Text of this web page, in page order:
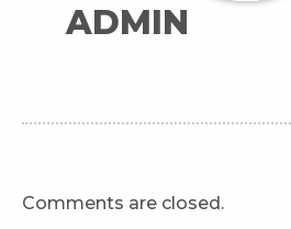
ADMIN
Comments are closed.